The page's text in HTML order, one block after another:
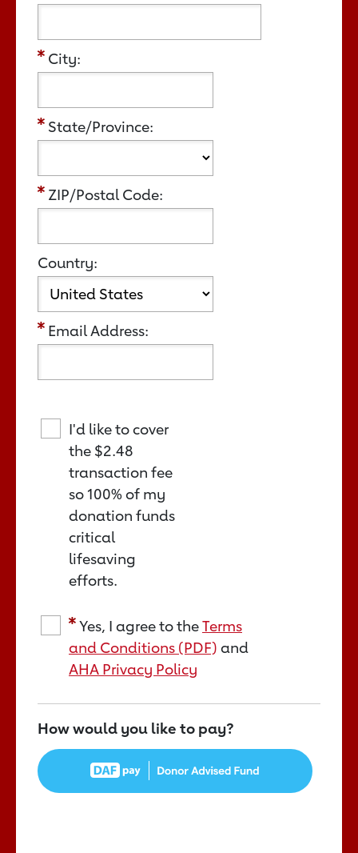
City:
State/Province:
ZIP/Postal Code:
Country:
Email Address:
I'd like to cover
the $2.48
transaction fee
so 100% of my
donation funds
critical
lifesaving
efforts.
Yes, I agree to theTerms
and Conditions (PDF) and
AHA Privacy Policy
How would you like to pay?